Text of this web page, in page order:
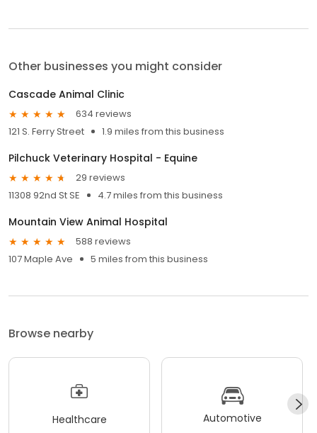
Other businesses you might consider
Cascade Animal Clinic
634 reviews
121 S. Ferry Street
1.9 miles from this business
Pilchuck Veterinary Hospital - Equine
29 reviews
11308 92nd St SE
4.7 miles from this business
Mountain View Animal Hospital
588 reviews
107 Maple Ave
5 miles from this business
Browse nearby
Healthcare Automotive